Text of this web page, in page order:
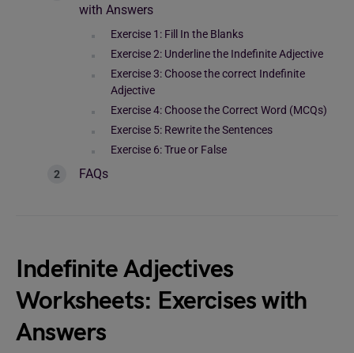
with Answers
Exercise 1: Fill In the Blanks
Exercise 2: Underline the Indefinite Adjective
Exercise 3: Choose the correct Indefinite
Adjective
Exercise 4: Choose the Correct Word (MCQs)
Exercise 5: Rewrite the Sentences
Exercise 6: True or False
FAQs
Indefinite Adjectives
Worksheets: Exercises with
Answers